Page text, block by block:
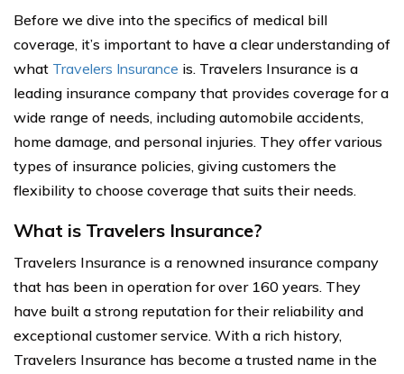
Before we dive into the specifics of medical bill
coverage, it’s important to have a clear understanding of
what Travelers Insurance is. Travelers Insurance is a
leading insurance company that provides coverage for a
wide range of needs, including automobile accidents,
home damage, and personal injuries. They offer various
types of insurance policies, giving customers the
flexibility to choose coverage that suits their needs.
What is Travelers Insurance?
Travelers Insurance is a renowned insurance company
that has been in operation for over 160 years. They
have built a strong reputation for their reliability and
exceptional customer service. With a rich history,
Travelers Insurance has become a trusted name in the